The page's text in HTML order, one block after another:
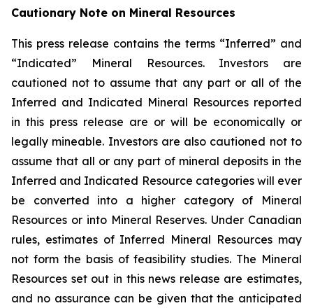
Cautionary Note on Mineral Resources
This press release contains the terms “Inferred” and
“Indicated” Mineral Resources. Investors are
cautioned not to assume that any part or all of the
Inferred and Indicated Mineral Resources reported
in this press release are or will be economically or
legally mineable. Investors are also cautioned not to
assume that all or any part of mineral deposits in the
Inferred and Indicated Resource categories will ever
be converted into a higher category of Mineral
Resources or into Mineral Reserves. Under Canadian
rules, estimates of Inferred Mineral Resources may
not form the basis of feasibility studies. The Mineral
Resources set out in this news release are estimates,
and no assurance can be given that the anticipated